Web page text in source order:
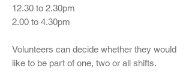
12.30 to 2.30pm
2.00 to 4.30pm
Volunteers can decide whether they would
like to be part of one, two or all shifts.